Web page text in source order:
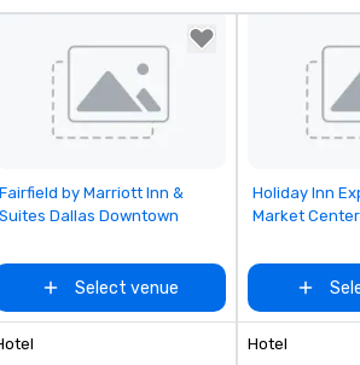
Removed from favorites
Fairfield by Marriott Inn &
Suites Dallas Downtown
Select venue
Removed
Holiday Inn
Market Center
Hotel